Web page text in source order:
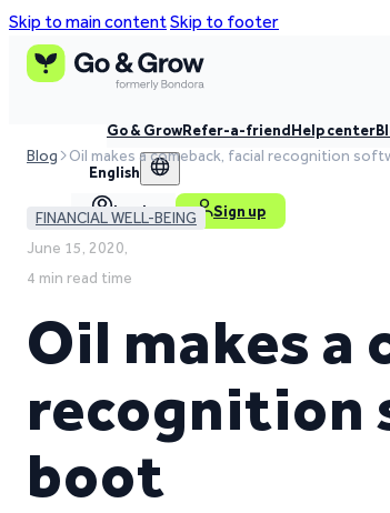
Skip to main contentSkip to footer
Go & GrowRefer-a-friendHelp center
English
Log in Sign up
Blog Oil makes a comeback, facial recognition
FINANCIAL WELL-BEING
June 15, 2020,
4 min read time
Oil makes a
recognition
boot